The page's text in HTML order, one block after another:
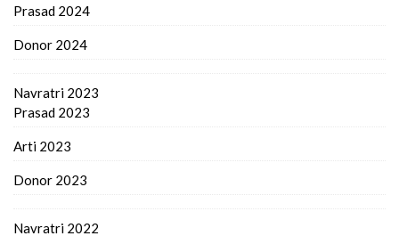
Prasad 2024
Donor 2024
Navratri 2023
Prasad 2023
Arti 2023
Donor 2023
Navratri 2022